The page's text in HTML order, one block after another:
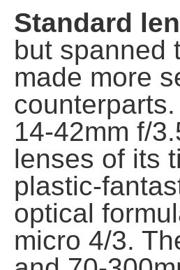
Standard
but spanned
made more
14-42mm f/
lenses of its
plastic-
optical
micro 4/3.